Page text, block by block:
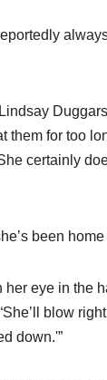
for too
certainly
been
her eye in the
blow
down.'”